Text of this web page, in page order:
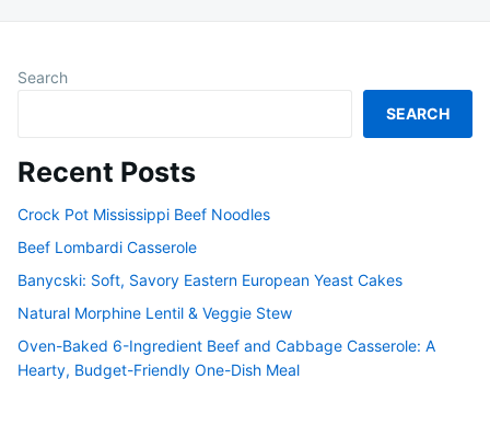
Search
SEARCH
Recent Posts
Crock Pot Mississippi Beef Noodles
Beef Lombardi Casserole
Banycski: Soft, Savory Eastern European Yeast Cakes
Natural Morphine Lentil & Veggie Stew
Oven-Baked 6-Ingredient Beef and Cabbage Casserole: A
Hearty, Budget-Friendly One-Dish Meal